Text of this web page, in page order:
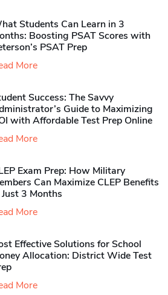
Students Can Learn in 3
Boosting PSAT Scores with
PSAT Prep
More
Success: The Savvy
Guide to Maximizing
with Affordable Test Prep Online
More
Exam Prep: How Military
Can Maximize CLEP Benefits
3 Months
More
Effective Solutions for School
Allocation: District Wide Test
More